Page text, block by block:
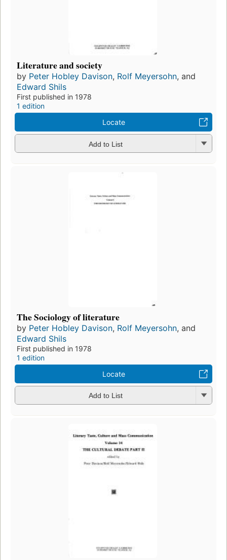
Literature and society
by Peter Hobley Davison, Rolf Meyersohn, and
Edward Shils
First published in 1978
1 edition
Locate
Add to List
The Sociology of literature
by Peter Hobley Davison, Rolf Meyersohn, and
Edward Shils
First published in 1978
1 edition
Locate
Add to List